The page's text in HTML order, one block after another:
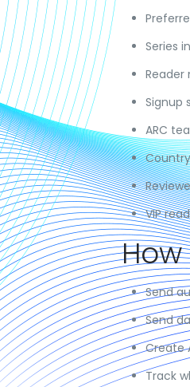
Series
Signup
ARC
Country
VIP
Send
Send
Create
Track